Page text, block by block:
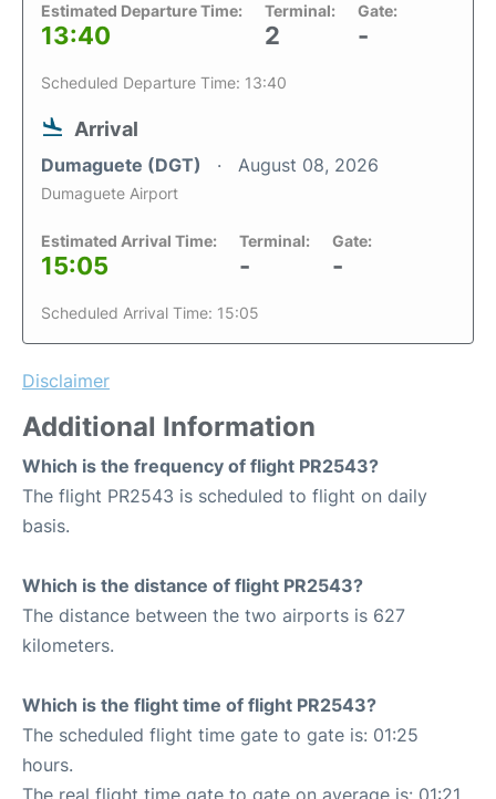
Estimated Departure Time:
13:40
Terminal:
2
Gate:
-
Scheduled Departure Time: 13:40
Arrival
Dumaguete (DGT) August 08, 2026
Dumaguete Airport
Estimated Arrival Time:
15:05
Terminal:
-
Gate:
-
Scheduled Arrival Time: 15:05
Disclaimer
Additional Information
Which is the frequency of flight PR2543?
The flight PR2543 is scheduled to flight on daily
basis.
Which is the distance of flight PR2543?
The distance between the two airports is 627
kilometers.
Which is the flight time of flight PR2543?
The scheduled flight time gate to gate is: 01:25
hours.